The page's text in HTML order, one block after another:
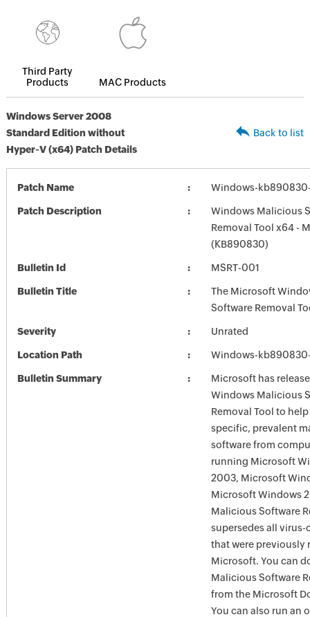
Third Party
Products
MAC Products
Windows Server 2008
Standard Edition without
Hyper-V (x64) Patch Details
Back to list
Patch Name Windows-
Patch Description
Windows Malicious
Removal Tool x64 -
(KB890830)
Bulletin Id MSRT-001
Bulletin Title
The Microsoft
Software Removal
Severity Unrated
Location Path Windows-
Bulletin Summary
Microsoft has
Windows Malicious
Removal Tool to
specific, prevalent
software from
running Microsoft
2003, Microsoft
Microsoft Windows
Malicious Software
supersedes all virus-
that were previously
Microsoft. You can
Malicious Software
from the Microsoft
You can also run an